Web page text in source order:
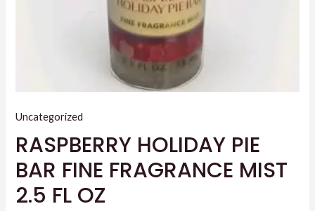
Uncategorized
RASPBERRY HOLIDAY PIE
BAR FINE FRAGRANCE MIST
2.5 FL OZ